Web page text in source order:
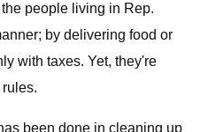
people living in Rep.
by delivering food or
with taxes. Yet, they're
been done in cleaning up